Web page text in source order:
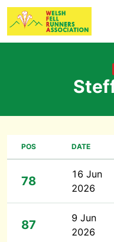
POS DATE
78
16 Jun
2026
87
9 Jun
2026